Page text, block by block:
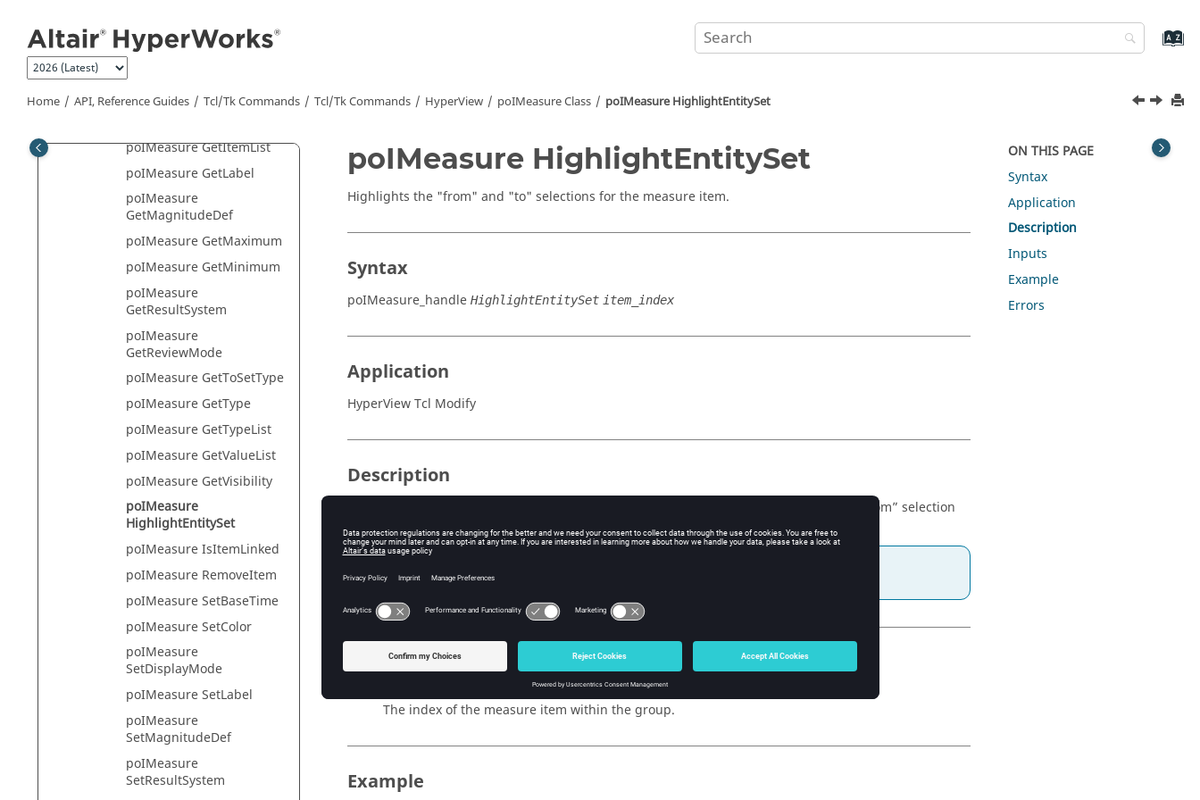
Home API, Reference Guides Tcl/Tk Commands Tcl/Tk Commands HyperView poIMeasure Class poIMeasure HighlightEntitySet
poIMeasure
GetFontHandle
poIMeasure
GetFromSetType
poIMeasure GetItemList
poIMeasure GetLabel
poIMeasure
GetMagnitudeDef
poIMeasure GetMaximum
poIMeasure GetMinimum
poIMeasure
GetResultSystem
poIMeasure
GetReviewMode
poIMeasure GetToSetType
poIMeasure GetType
poIMeasure GetTypeList
poIMeasure GetValueList
poIMeasure GetVisibility
poIMeasure
HighlightEntitySet
poIMeasure IsItemLinked
poIMeasure RemoveItem
poIMeasure SetBaseTime
poIMeasure SetColor
poIMeasure
SetDisplayMode
poIMeasure SetLabel
poIMeasure
SetMagnitudeDef
poIMeasure
SetResultSystem
poIMeasure HighlightEntitySet
Highlights the "from" and "to" selections for the measure item.
Syntax
poIMeasure_handle HighlightEntitySet item_index
Application
HyperView Tcl Modify
Description
This command will will highlight the entity sets for the particular measure item. The “from” selection
The Review mode for the measure group must be set to “true”.
Inputs
The index of the measure item within the group.
Example
ON THIS PAGE
Syntax
Application
Description
Inputs
Example
Errors